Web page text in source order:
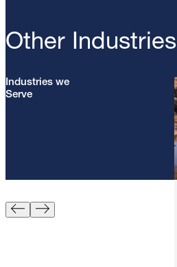
Other Industries
Industries we
Serve